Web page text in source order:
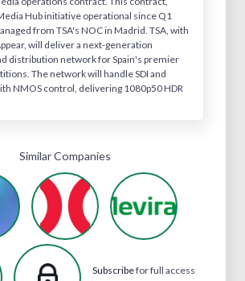
Hub initiative operational since Q1
from TSA's NOC in Madrid. TSA, with
will deliver a next-generation
distribution network for Spain's premier
The network will handle SDI and
NMOS control, delivering 1080p50 HDR
Similar Companies
Subscribefor full access